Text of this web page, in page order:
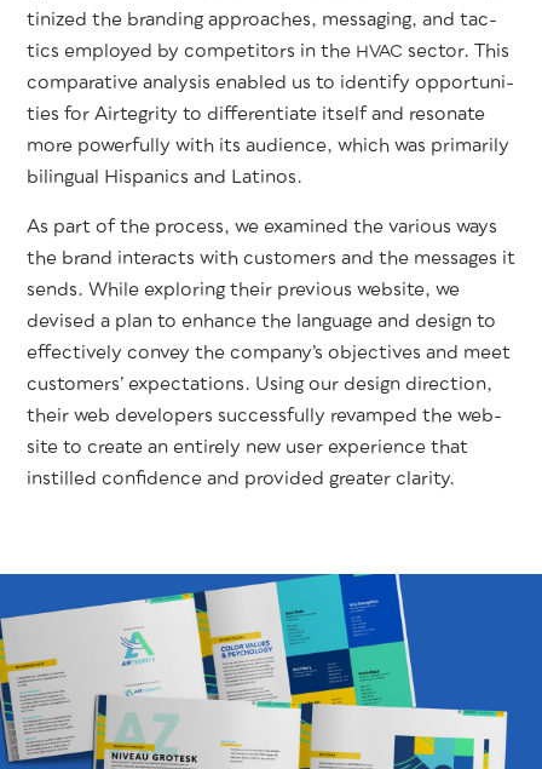
ti­nized the brand­ing approach­es, mes­sag­ing, and tac­
tics employed by com­peti­tors in the HVAC sec­tor. This
com­par­a­tive analy­sis enabled us to iden­ti­fy oppor­tu­ni­
ties for Airtegri­ty to dif­fer­en­ti­ate itself and res­onate
more pow­er­ful­ly with its audi­ence, which was pri­mar­i­ly
bilin­gual His­pan­ics and Latinos.
As part of the process, we exam­ined the var­i­ous ways
the brand inter­acts with cus­tomers and the mes­sages it
sends. While explor­ing their pre­vi­ous web­site, we
devised a plan to enhance the lan­guage and design to
effec­tive­ly con­vey the com­pa­ny’s objec­tives and meet
cus­tomers’ expec­ta­tions. Using our design direc­tion,
their web devel­op­ers suc­cess­ful­ly revamped the web­
site to cre­ate an entire­ly new user expe­ri­ence that
instilled con­fi­dence and pro­vid­ed greater clarity.